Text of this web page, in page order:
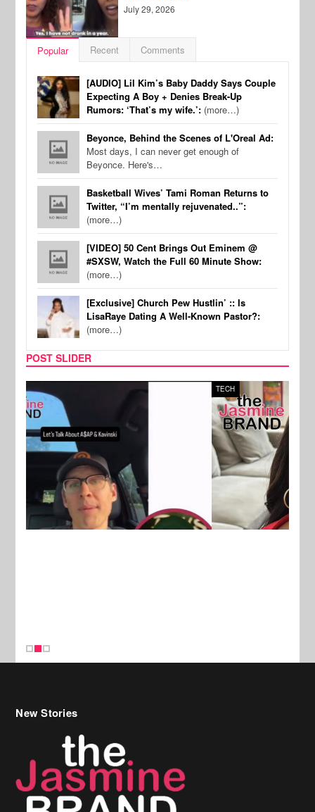
July 29, 2026
Popular Recent Comments
[AUDIO] Lil Kim’s Baby Daddy Says Couple
Expecting A Boy + Denies Break-Up
Rumors: ‘That’s my wife.’: (more…)
Beyonce, Behind the Scenes of L'Oreal Ad:
Most days, I can never get enough of
Beyonce. Here's…
Basketball Wives’ Tami Roman Returns to
Twitter, “I’m mentally rejuvenated..”:
(more…)
[VIDEO] 50 Cent Brings Out Eminem @
#SXSW, Watch the Full 60 Minute Show:
(more…)
[Exclusive] Church Pew Hustlin’ :: Is
LisaRaye Dating A Well-Known Pastor?:
(more…)
POST SLIDER
TECH
Celebrity Hair